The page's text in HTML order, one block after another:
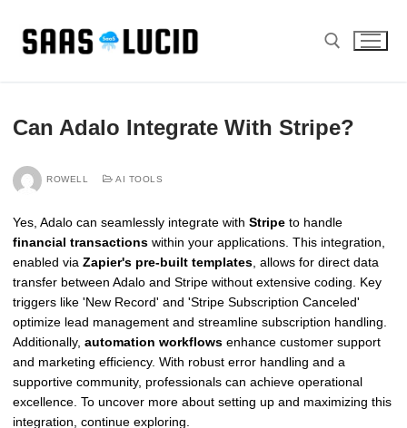
content
Can Adalo Integrate With Stripe?
ROWELL AI TOOLS
Yes, Adalo can seamlessly integrate with Stripe to handle
financial transactions within your applications. This integration,
enabled via Zapier's pre-built templates , allows for direct data
transfer between Adalo and Stripe without extensive coding. Key
triggers like 'New Record' and 'Stripe Subscription Canceled'
optimize lead management and streamline subscription handling.
Additionally, automation workflows enhance customer support
and marketing efficiency. With robust error handling and a
supportive community, professionals can achieve operational
excellence. To uncover more about setting up and maximizing this
integration, continue exploring.